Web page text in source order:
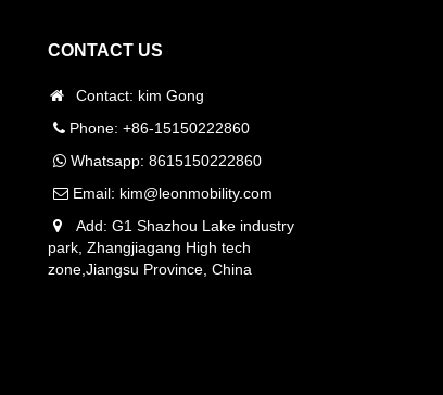
CONTACT US
Contact: kim Gong
Phone: +86-15150222860
Whatsapp: 8615150222860
Email: kim@leonmobility.com
Add: G1 Shazhou Lake industry
park, Zhangjiagang High tech
zone,Jiangsu Province, China